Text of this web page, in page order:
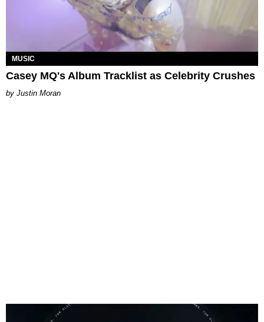
MUSIC
Casey MQ's Album Tracklist as Celebrity Crushes
Justin Moran